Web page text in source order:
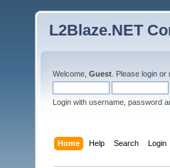
L2Blaze.NET
Welcome, Guest . Please login or
Login with username, password
Home Help Search Login